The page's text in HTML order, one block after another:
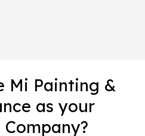
Mi Painting &
as your